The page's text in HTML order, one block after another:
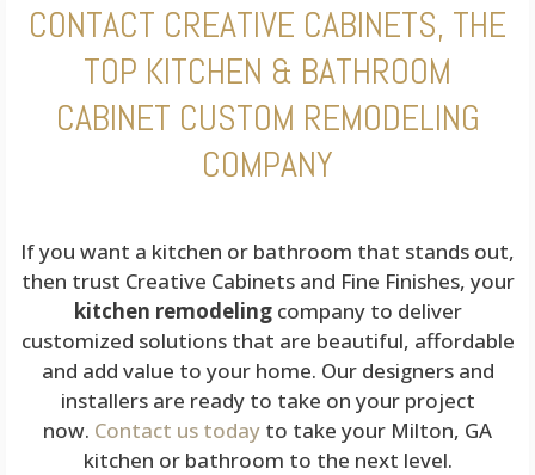
CONTACT CREATIVE CABINETS, THE
TOP KITCHEN & BATHROOM
CABINET CUSTOM REMODELING
COMPANY
If you want a kitchen or bathroom that stands out,
then trust Creative Cabinets and Fine Finishes, your
kitchen remodelingcompany to deliver
customized solutions that are beautiful, affordable
and add value to your home. Our designers and
installers are ready to take on your project
now. Contact us today to take your Milton, GA
kitchen or bathroom to the next level.